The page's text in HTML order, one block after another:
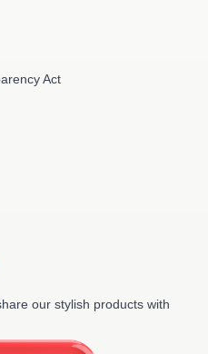
Act
our stylish products with